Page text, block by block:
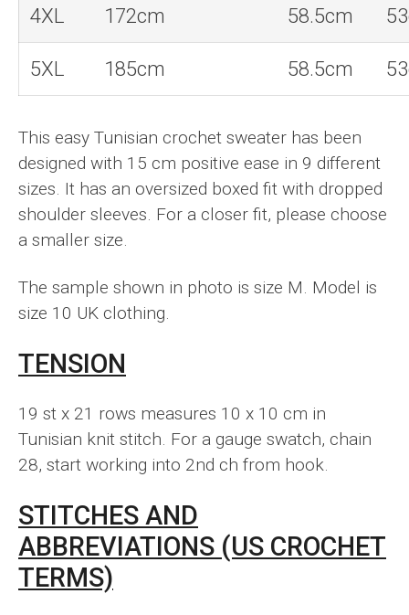
4XL 172cm 58.5cm
5XL 185cm 58.5cm
This easy Tunisian crochet sweater has been
designed with 15 cm positive ease in 9 different
sizes. It has an oversized boxed fit with dropped
shoulder sleeves. For a closer fit, please choose
a smaller size.
The sample shown in photo is size M. Model is
size 10 UK clothing.
TENSION
19 st x 21 rows measures 10 x 10 cm in
Tunisian knit stitch. For a gauge swatch, chain
28, start working into 2nd ch from hook.
STITCHES AND
ABBREVIATIONS (US CROCHET
TERMS)